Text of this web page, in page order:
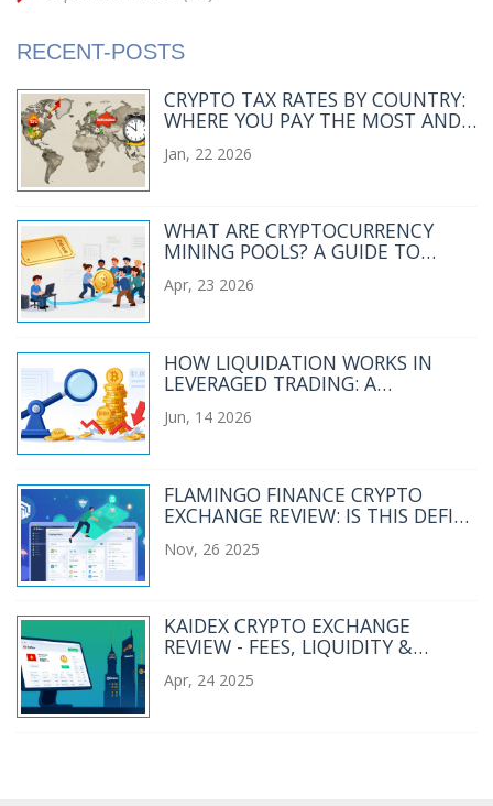
RECENT-POSTS
CRYPTO TAX RATES BY COUNTRY:
WHERE YOU PAY THE MOST AND
Jan, 22 2026
WHAT ARE CRYPTOCURRENCY
MINING POOLS? A GUIDE TO
Apr, 23 2026
HOW LIQUIDATION WORKS IN
LEVERAGED TRADING: A
Jun, 14 2026
FLAMINGO FINANCE CRYPTO
EXCHANGE REVIEW: IS THIS DEFI
WALLET?
Nov, 26 2025
KAIDEX CRYPTO EXCHANGE
REVIEW - FEES, LIQUIDITY &
Apr, 24 2025